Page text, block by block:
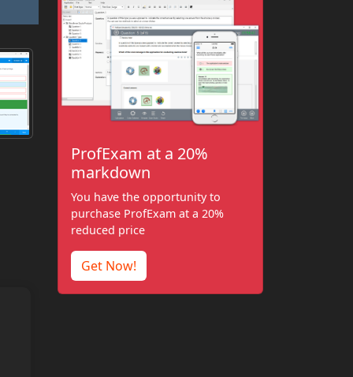
ProfExam at a 20%
markdown
You have the opportunity to
purchase ProfExam at a 20%
reduced price
Get Now!